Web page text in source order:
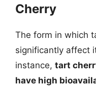
Cherry
The form in which
significantly affect
instance, tart
have high